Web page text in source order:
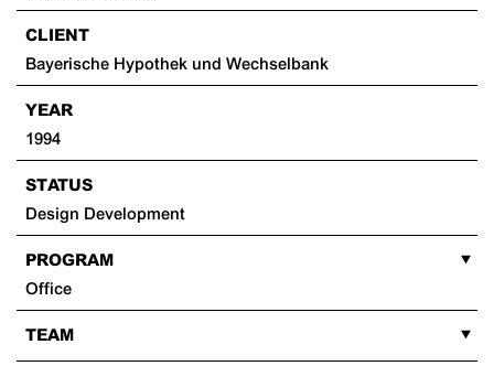
CLIENT
Bayerische Hypothek und Wechselbank
YEAR
1994
STATUS
Design Development
PROGRAM
Office
TEAM